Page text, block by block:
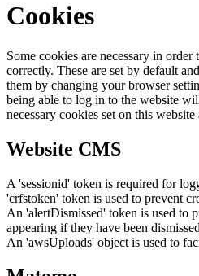
Cookies
Some cookies are necessary in
correctly. These are set by default
them by changing your browser
being able to log in to the website
necessary cookies set on this
Website CMS
A 'sessionid' token is required for
'crfstoken' token is used to prevent
An 'alertDismissed' token is used to
appearing if they have been
An 'awsUploads' object is used to